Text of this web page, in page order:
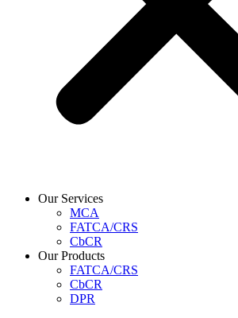
Our Services
MCA
FATCA/CRS
CbCR
Our Products
FATCA/CRS
CbCR
DPR